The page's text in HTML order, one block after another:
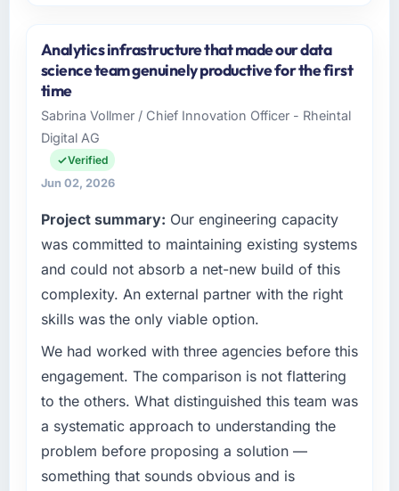
Redwood Capital Advisors operates in the
Food & Beverage sector with headquarters in
Director, Tech I am accountable for the full
technology agenda — infrastructure, product,
and vendor relationships. We are a
commercially driven organisation and every
clear business case before it is approved.
What specific problem or business
We had a defined product vision for our next
phase of growth in the Food & Beverage
market but lacked the engineering depth
internally to execute it. The CMS
Development requirements in particular
required specialist experience that we could
not realistically recruit for on the timeline our
business plan required.
Analytics infrastructure that made our data
science team genuinely productive for the first
time
Sabrina Vollmer / Chief Innovation Officer - Rheintal
Digital AG
Verified
Jun 02, 2026
Project summary: Our engineering capacity
was committed to maintaining existing systems
and could not absorb a net-new build of this
complexity. An external partner with the right
skills was the only viable option.
We had worked with three agencies before this
engagement. The comparison is not flattering
to the others. What distinguished this team was
a systematic approach to understanding the
problem before proposing a solution —
something that sounds obvious and is